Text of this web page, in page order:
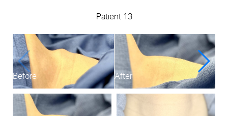
Patient 13
Before After